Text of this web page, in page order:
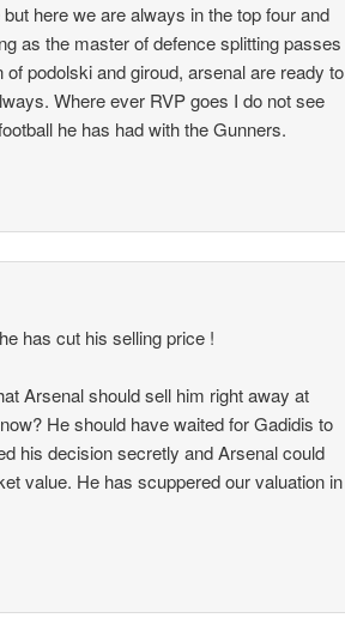
here we are always in the top four and
as the master of defence splitting passes
podolski and giroud, arsenal are ready to
Where ever RVP goes I do not see
he has had with the Gunners.
has cut his selling price !
Arsenal should sell him right away at
He should have waited for Gadidis to
his decision secretly and Arsenal could
value. He has scuppered our valuation in